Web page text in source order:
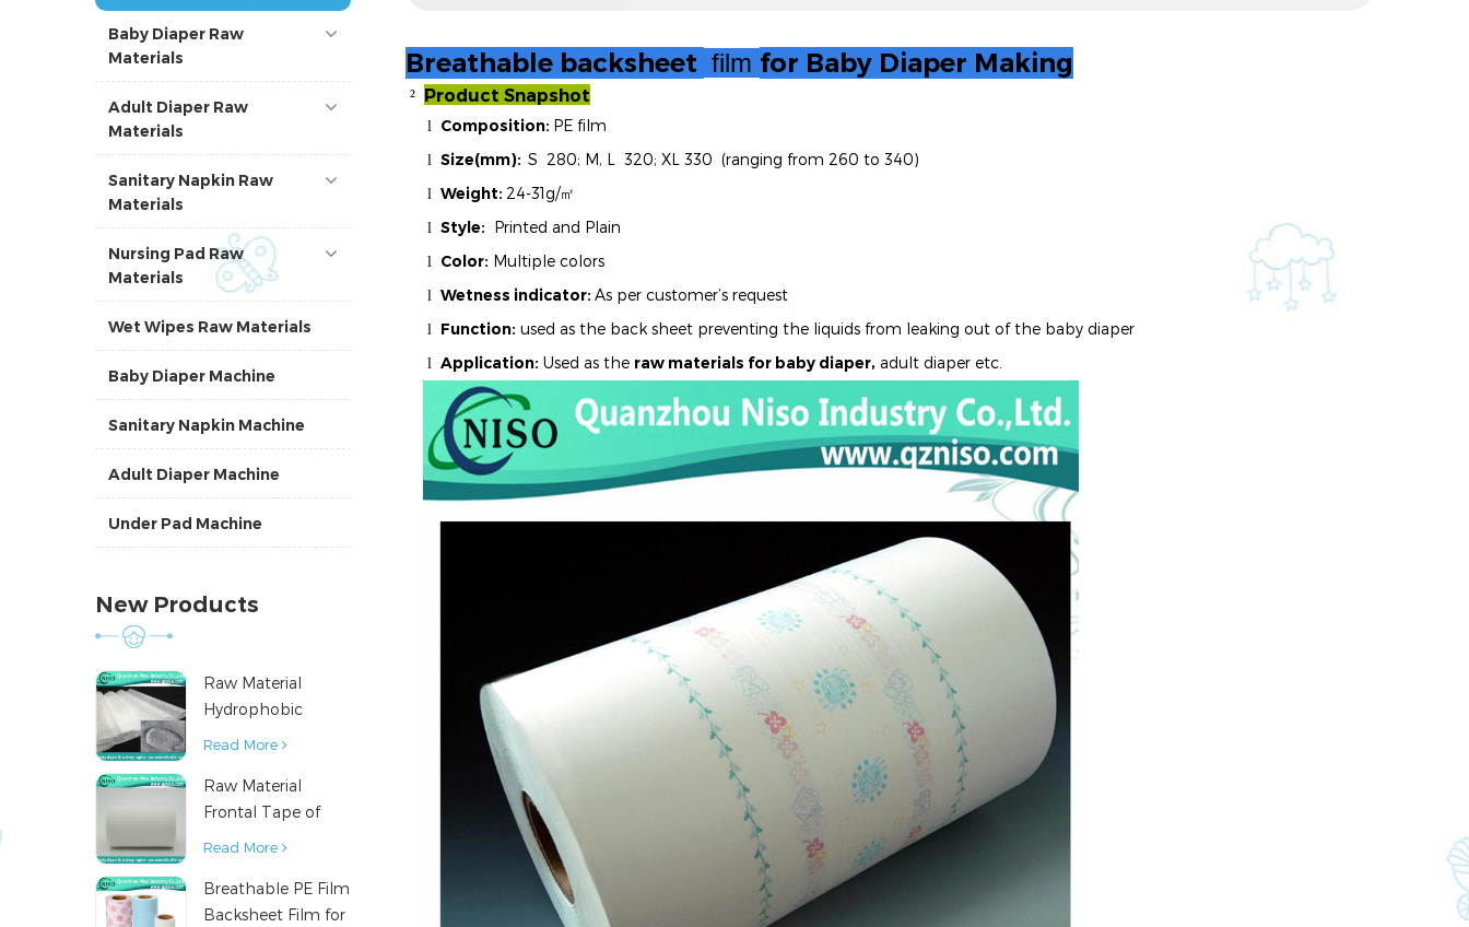
Baby Diaper Raw
Materials
Adult Diaper Raw
Materials
Sanitary Napkin Raw
Materials
Nursing Pad Raw
Materials
Wet Wipes Raw Materials
Baby Diaper Machine
Sanitary Napkin Machine
Adult Diaper Machine
Under Pad Machine
New Products
Raw Material
Hydrophobic
Nonwoven Fabric
Products
Read More
Raw Material
Frontal Tape of
Baby Diaper
Read More
Breathable PE Film
Backsheet Film for
Breathable backsheet film for Baby Diaper Making
² Product Snapshot
l Composition: PE film
l Size(mm): S 280; M, L 320; XL 330 (ranging from 260 to 340)
l Weight: 24-31g/㎡
l Style: Printed and Plain
l Color: Multiple colors
l Wetness indicator: As per customer’s request
l Function: used as the back sheet preventing the liquids from leaking out of the baby diaper
l Application: Used as the raw materials for baby diaper, adult diaper etc.